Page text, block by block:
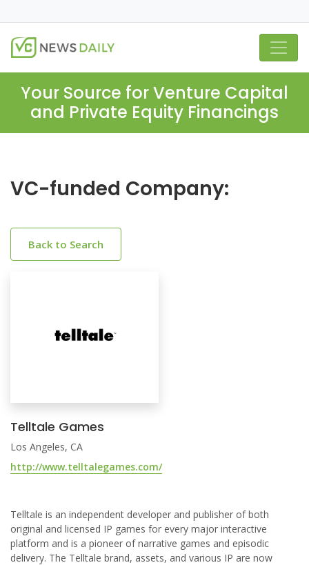
Your Source for Venture Capital
and Private Equity Financings
VC-funded Company:
Back to Search
Telltale Games
Los Angeles, CA
http://www.telltalegames.com/
Telltale is an independent developer and publisher of both
original and licensed IP games for every major interactive
platform and is a pioneer of narrative games and episodic
delivery. The Telltale brand, assets, and various IP are now